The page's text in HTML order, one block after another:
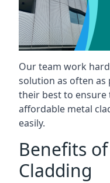
Our team work
solution as often as
their best to ensure
affordable metal
easily.
Benefits
Cladding